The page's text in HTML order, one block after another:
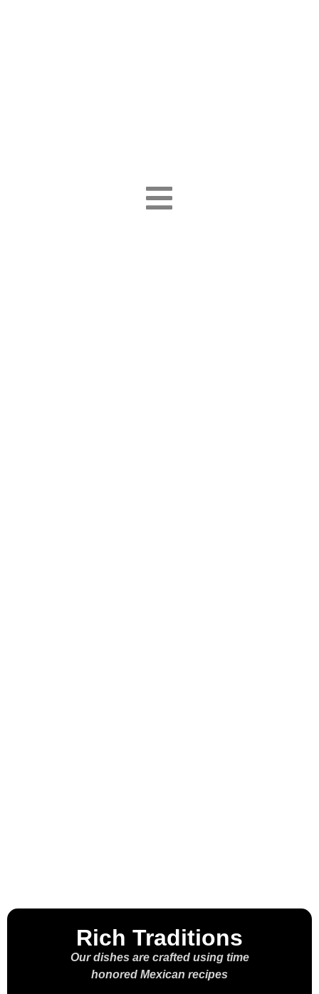
Rich Traditions
Our dishes are crafted using time
honored Mexican recipes